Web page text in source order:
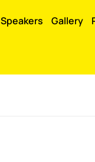
Speakers Gallery